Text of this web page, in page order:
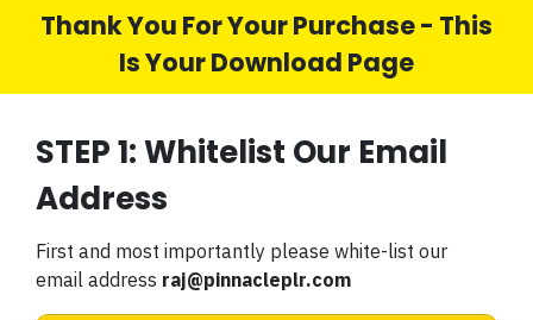
Thank You For Your Purchase - This
Is Your Download Page
STEP 1: Whitelist Our Email
Address
First and most importantly please white-list our
email address raj@pinnacleplr.com